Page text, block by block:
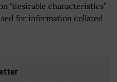
“desirable characteristics”
for information collated